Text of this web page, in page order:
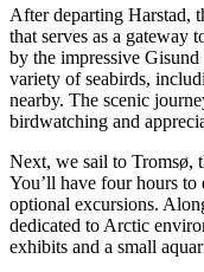
After departing Harstad,
that serves as a gateway
by the impressive
variety of seabirds,
nearby. The scenic
birdwatching and
Next, we sail to Tromsø,
You’ll have four hours
optional excursions.
dedicated to Arctic
exhibits and a small